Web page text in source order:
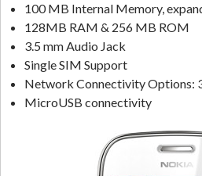
100 MB Internal Memory,
128MB RAM & 256 MB ROM
3.5 mm Audio Jack
Single SIM Support
Network Connectivity Options:
MicroUSB connectivity